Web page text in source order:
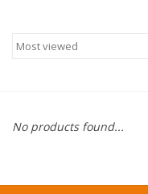
Stationery
Pets
No products found...